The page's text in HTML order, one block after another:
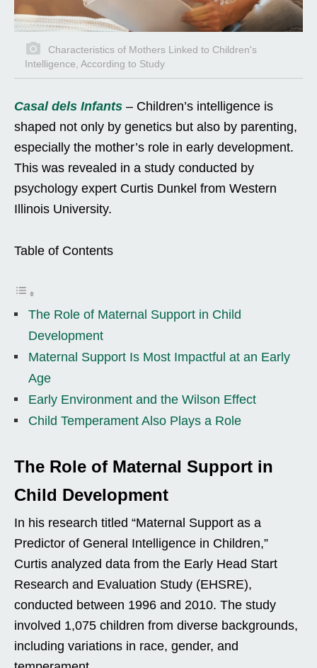
Characteristics of Mothers Linked to Children's
Intelligence, According to Study
Casal dels Infants – Children’s intelligence is
shaped not only by genetics but also by parenting,
especially the mother’s role in early development.
This was revealed in a study conducted by
psychology expert Curtis Dunkel from Western
Illinois University.
Table of Contents
The Role of Maternal Support in Child
Development
Maternal Support Is Most Impactful at an Early
Age
Early Environment and the Wilson Effect
Child Temperament Also Plays a Role
The Role of Maternal Support in
Child Development
In his research titled “Maternal Support as a
Predictor of General Intelligence in Children,”
Curtis analyzed data from the Early Head Start
Research and Evaluation Study (EHSRE),
conducted between 1996 and 2010. The study
involved 1,075 children from diverse backgrounds,
including variations in race, gender, and